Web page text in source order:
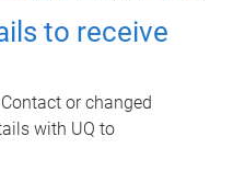
to receive
or changed
with UQ to